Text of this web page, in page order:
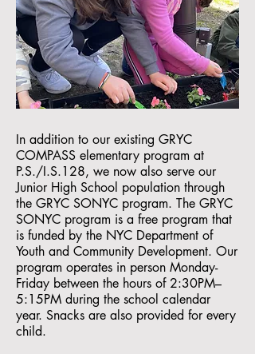
In addition to our existing GRYC
COMPASS elementary program at
P.S./I.S.128, we now also serve our
Junior High School population through
the GRYC SONYC program. The GRYC
SONYC program is a free program that
is funded by the NYC Department of
Youth and Community Development. Our
program operates in person Monday-
Friday between the hours of 2:30PM–
5:15PM during the school calendar
year. Snacks are also provided for every
child.